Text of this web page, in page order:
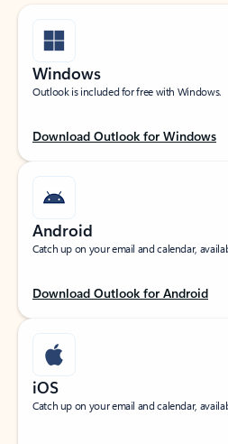
Windows
Outlook is included for free with Windows.
Download Outlook for Windows
Android
Catch up on your email and calendar,
Download Outlook for Android
iOS
Catch up on your email and calendar,